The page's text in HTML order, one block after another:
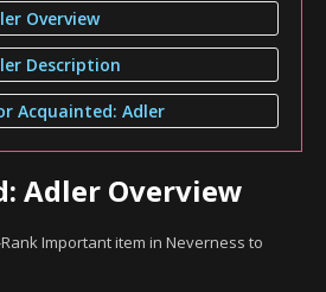
Overview
Description
Acquainted: Adler
Adler Overview
Important item in Neverness to